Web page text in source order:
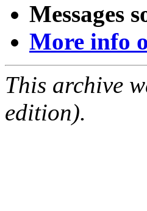
Messages
More info
This archive
edition).